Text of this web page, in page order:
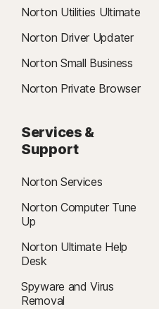
Norton Utilities Ultimate
Norton Driver Updater
Norton Small Business
Norton Private Browser
Services &
Support
Norton Services
Norton Computer Tune
Up
Norton Ultimate Help
Desk
Spyware and Virus
Removal